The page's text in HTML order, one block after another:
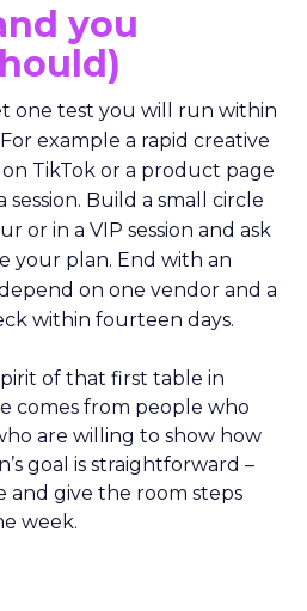
you
one test you will run within
example a rapid creative
on TikTok or a product page
Build a small circle
or in a VIP session and ask
your plan. End with an
on one vendor and a
within fourteen days.
of that first table in
comes from people who
are willing to show how
goal is straightforward –
and give the room steps
week.